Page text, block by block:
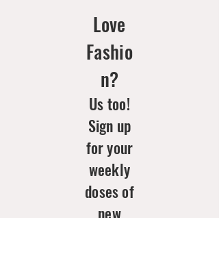
Love
Fashio
n?
Us too!
Sign up
for your
weekly
doses of
new